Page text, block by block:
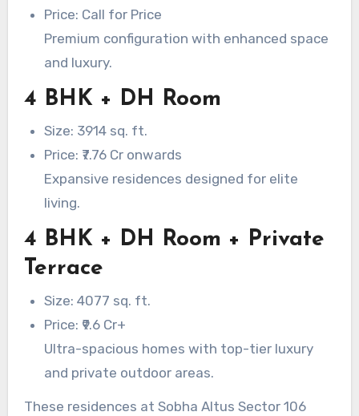
Price: Call for Price
Premium configuration with enhanced space
and luxury.
4 BHK + DH Room
Size: 3914 sq. ft.
Price: ₹7.76 Cr onwards
Expansive residences designed for elite
living.
4 BHK + DH Room + Private
Terrace
Size: 4077 sq. ft.
Price: ₹9.6 Cr+
Ultra-spacious homes with top-tier luxury
and private outdoor areas.
These residences at Sobha Altus Sector 106